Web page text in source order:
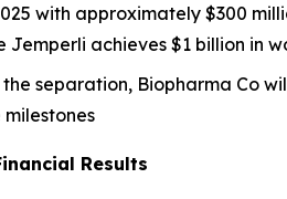
with approximately $300
Jemperli achieves $1 billion in
the separation, Biopharma Co
Results